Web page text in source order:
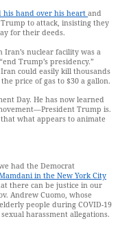
his hand over his heart and
to attack, insisting they
for their deeds.
Iran’s nuclear facility was a
Trump’s presidency.”
could easily kill thousands
price of gas to $30 a gallon.
Day. He has now learned
Trump is.
what appears to animate
had the Democrat
in the New York City
there can be justice in our
Andrew Cuomo, whose
people during COVID-19
harassment allegations.